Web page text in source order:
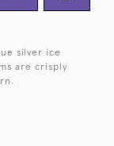
silver ice
are crisply